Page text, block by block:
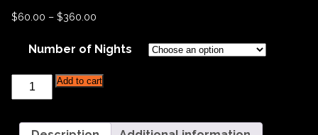
$60.00 – $360.00
Number of Nights
Bucks
and
Trenton
Parking
Add to cart